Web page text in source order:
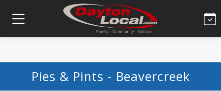
Pies & Pints - Beavercreek